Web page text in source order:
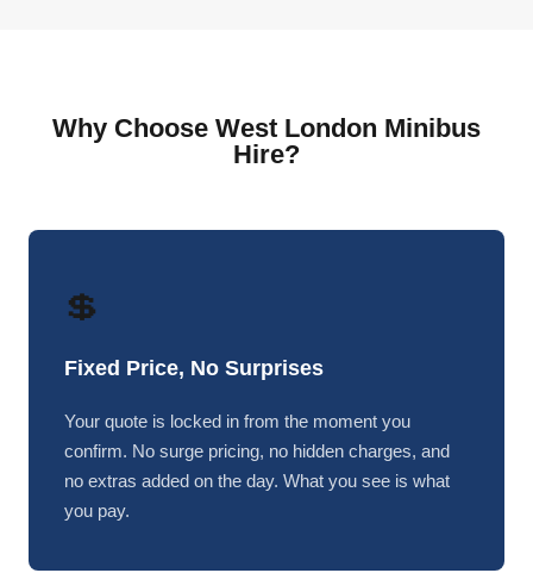
Why Choose West London Minibus
Hire?
💲
Fixed Price, No Surprises
Your quote is locked in from the moment you
confirm. No surge pricing, no hidden charges, and
no extras added on the day. What you see is what
you pay.